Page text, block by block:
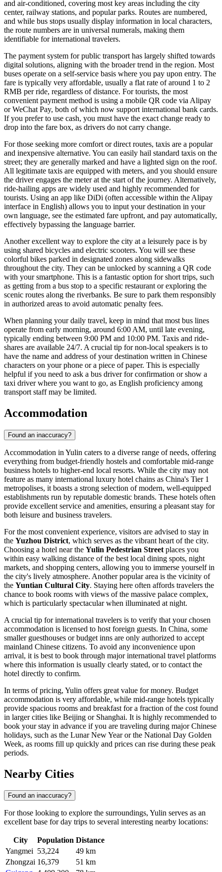
and air-conditioned, covering most key areas including the city
center, railway stations, and popular parks. Routes are numbered,
and while bus stops usually display information in local characters,
the route numbers are in universal numerals, making them
identifiable for international travelers.
The payment system for public transport has largely shifted towards
digital solutions, aligning with the broader trend in the region. Most
buses operate on a self-service basis where you pay upon entry. The
fare is typically very affordable, usually a flat rate of around 1 to 2
RMB per ride, regardless of distance. For tourists, the most
convenient payment method is using a mobile QR code via Alipay
or WeChat Pay, both of which now support international bank cards.
If you prefer to use cash, you must have the exact change ready to
drop into the fare box, as drivers do not carry change.
For those seeking more comfort or direct routes, taxis are a popular
and inexpensive alternative. You can easily hail standard taxis on the
street; they are generally marked and have a lighted sign on the roof.
All legitimate taxis are equipped with meters, and you should ensure
the driver engages the meter at the start of the journey. Alternatively,
ride-hailing apps are widely used and highly recommended for
tourists. Using an app like DiDi (often accessible within the Alipay
interface in English) allows you to input your destination in your
own language, see the estimated fare upfront, and pay automatically,
effectively bypassing the language barrier.
Another excellent way to explore the city at a leisurely pace is by
using shared bicycles and electric scooters. You will see these
colorful bikes parked in designated zones along sidewalks
throughout the city. They can be unlocked by scanning a QR code
with your smartphone. This is a fantastic option for short trips, such
as getting from a bus stop to a specific restaurant or exploring the
scenic routes along the riverbanks. Be sure to park them responsibly
in authorized areas to avoid automatic penalty fees.
When planning your daily travel, keep in mind that most bus lines
operate from early morning, around 6:00 AM, until late evening,
typically ending between 9:00 PM and 10:00 PM. Taxis and ride-
shares are available 24/7. A crucial tip for non-local speakers is to
have the name and address of your destination written in Chinese
characters on your phone or a piece of paper. This is especially
helpful if you need to ask a bus driver for confirmation or show a
taxi driver where you want to go, as English proficiency among
transport staff may be limited.
Accommodation
Found an inaccuracy?
Accommodation in Yulin caters to a diverse range of needs, offering
everything from budget-friendly hostels and comfortable mid-range
business hotels to higher-end local resorts. While the city may not
feature as many international luxury hotel chains as China's Tier 1
metropolises, it boasts a strong selection of modern, well-equipped
establishments run by reputable domestic brands. These hotels often
provide excellent service and amenities, ensuring a pleasant stay for
both leisure and business travelers.
For the most convenient experience, visitors are advised to stay in
the Yuzhou District, which serves as the vibrant heart of the city.
Choosing a hotel near the Yulin Pedestrian Street places you
within easy walking distance of the best local dining spots, night
markets, and shopping centers, allowing you to immerse yourself in
the city's lively atmosphere. Another popular area is the vicinity of
the Yuntian Cultural City. Staying here often affords travelers the
chance to book rooms with views of the massive palace complex,
which is particularly spectacular when illuminated at night.
A crucial tip for international travelers is to verify that your chosen
accommodation is licensed to host foreign guests. In China, some
smaller guesthouses or budget inns are only authorized to accept
mainland Chinese citizens. To avoid any inconvenience upon
arrival, it is best to book through major international travel platforms
where this information is usually clearly stated, or to contact the
hotel directly to confirm.
In terms of pricing, Yulin offers great value for money. Budget
accommodation is very affordable, while mid-range hotels typically
provide spacious rooms and breakfast for a fraction of the cost found
in larger cities like Beijing or Shanghai. It is highly recommended to
book your stay in advance if you are traveling during major Chinese
holidays, such as the Lunar New Year or the National Day Golden
Week, as rooms fill up quickly and prices can rise during these peak
periods.
Nearby Cities
Found an inaccuracy?
For those looking to explore the surroundings, Yulin serves as an
excellent base for day trips to several interesting nearby locations:
City Population Distance
Yangmei 53,224
49 km
Zhongzai 16,379
51 km